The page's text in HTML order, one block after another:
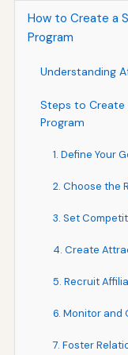
How to Create a
Program
Understanding
Steps to Create
Program
1. Define Your
2. Choose the
3. Set
4. Create
5. Recruit
6. Monitor and
7. Foster